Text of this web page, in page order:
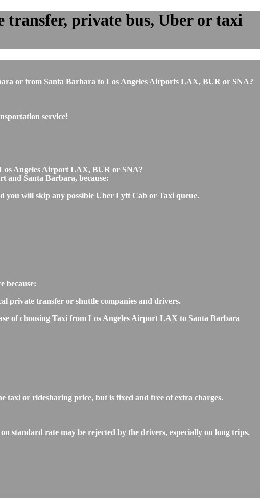
private bus, Uber or taxi
or from Santa Barbara to Los Angeles Airports LAX, BUR or SNA?
service!
Angeles Airport LAX, BUR or SNA?
and Santa Barbara, because:
will skip any possible Uber Lyft Cab or Taxi queue.
because:
private transfer or shuttle companies and drivers.
of choosing Taxi from Los Angeles Airport LAX to Santa Barbara
or ridesharing price, but is fixed and free of extra charges.
rate may be rejected by the drivers, especially on long trips.